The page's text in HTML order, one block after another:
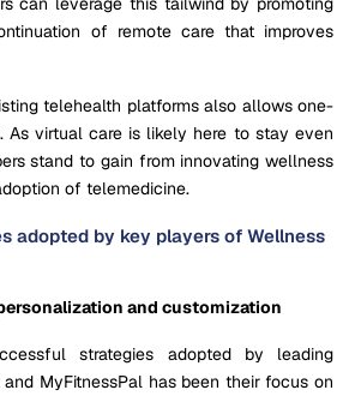
of remote care that improves
telehealth platforms also allows one-
As virtual care is likely here to stay even
stand to gain from innovating wellness
of telemedicine.
adopted by key players of Wellness
and customization
strategies adopted by leading
MyFitnessPal has been their focus on